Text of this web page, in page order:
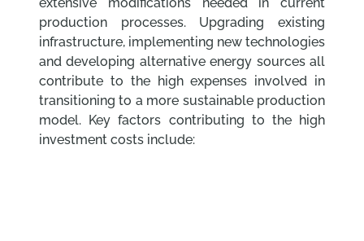
production processes. Upgrading existing
infrastructure, implementing new technologies
and developing alternative energy sources all
contribute to the high expenses involved in
transitioning to a more sustainable production
model. Key factors contributing to the high
investment costs include: